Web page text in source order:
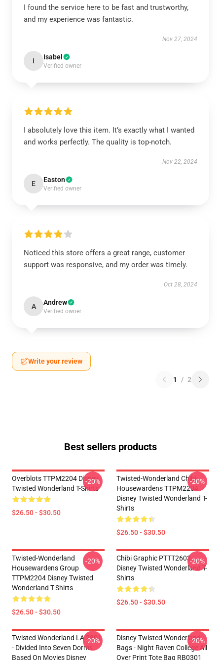
I found the service here to be fast and trustworthy,
and my experience was fantastic.
Nov 27, 2024
I Isabel
Verified owner
I absolutely love this item. It’s exactly what I wanted
and works perfectly. The quality is top-notch.
Nov 22, 2024
E Easton
Verified owner
Noticed this store offers a great range, customer
support was responsive, and my order was timely.
Oct 28, 2024
A Andrew
Verified owner
Write your review
1 / 2
Best sellers products
Overblots TTPM2204 Disney
Twisted Wonderland T-Shirts
$26.50 - $30.50
-20%
Twisted-Wonderland Chibi
Housewardens TTPM2204
Disney Twisted Wonderland T-
Shirts
$26.50 - $30.50
-20%
Twisted-Wonderland
Housewardens Group
TTPM2204 Disney Twisted
Wonderland T-Shirts
$26.50 - $30.50
-20%
Chibi Graphic PTTT2603
Disney Twisted Wonderland T-
Shirts
$26.50 - $30.50
-20%
Twisted Wonderland LA 2801
- Divided Into Seven Dorms
Based On Movies Disney
-20%
Disney Twisted Wonderland
Bags - Night Raven College All
Over Print Tote Bag RB0301
-20%